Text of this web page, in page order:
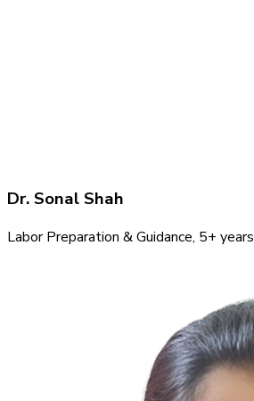
Dr. Sonal Shah
Labor Preparation & Guidance, 5+ years